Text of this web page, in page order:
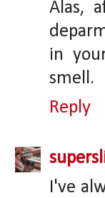
Alas,
in
smell.
Reply
I've